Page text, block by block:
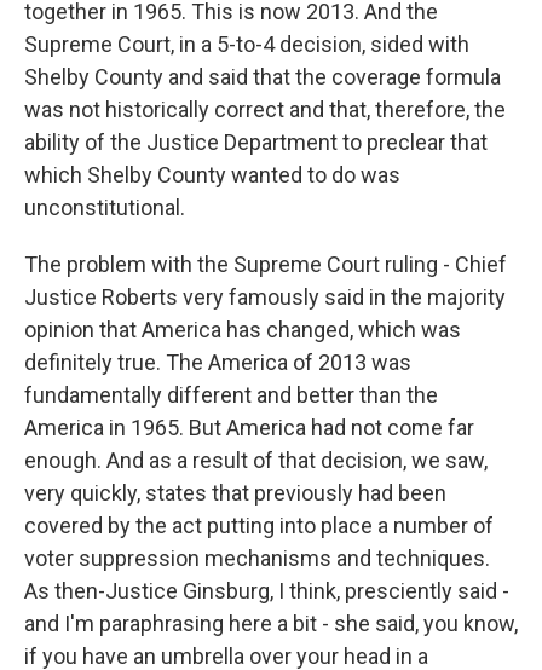
together in 1965. This is now 2013. And the
Supreme Court, in a 5-to-4 decision, sided with
Shelby County and said that the coverage formula
was not historically correct and that, therefore, the
ability of the Justice Department to preclear that
which Shelby County wanted to do was
unconstitutional.
The problem with the Supreme Court ruling - Chief
Justice Roberts very famously said in the majority
opinion that America has changed, which was
definitely true. The America of 2013 was
fundamentally different and better than the
America in 1965. But America had not come far
enough. And as a result of that decision, we saw,
very quickly, states that previously had been
covered by the act putting into place a number of
voter suppression mechanisms and techniques.
As then-Justice Ginsburg, I think, presciently said -
and I'm paraphrasing here a bit - she said, you know,
if you have an umbrella over your head in a